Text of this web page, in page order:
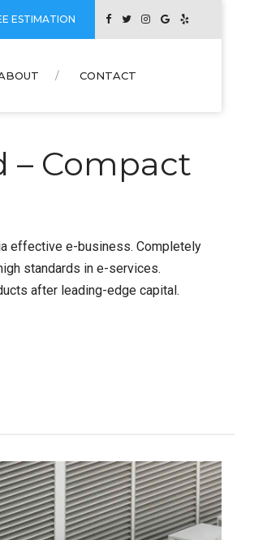
ESTIMATION
CONTACT
– Compact
effective e-business. Completely
standards in e-services.
after leading-edge capital.